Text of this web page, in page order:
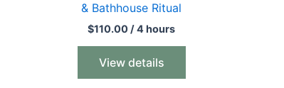
& Bathhouse Ritual
$110.00 / 4 hours
View details